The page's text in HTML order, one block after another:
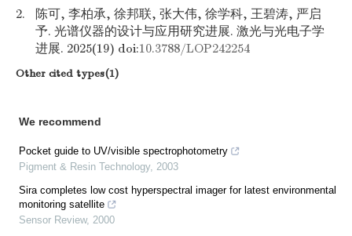
2.
陈可, 李柏承, 徐邦联, 张大伟, 徐学科, 王碧涛, 严启
予. 光谱仪器的设计与应用研究进展. 激光与光电子学
进展. 2025(19) doi:10.3788/LOP242254
Other cited types(1)
We recommend
Pocket guide to UV/visible spectrophotometry
Pigment & Resin Technology, 2003
Sira completes low cost hyperspectral imager for latest environmental
monitoring satellite
Sensor Review, 2000